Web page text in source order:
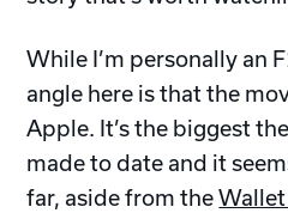
While I’m personally an
angle here is that the
Apple. It’s the biggest
made to date and it
far, aside from the